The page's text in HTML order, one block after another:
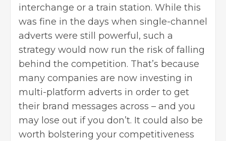
interchange or a train station. While this
was fine in the days when single-channel
adverts were still powerful, such a
strategy would now run the risk of falling
behind the competition. That’s because
many companies are now investing in
multi-platform adverts in order to get
their brand messages across – and you
may lose out if you don’t. It could also be
worth bolstering your competitiveness